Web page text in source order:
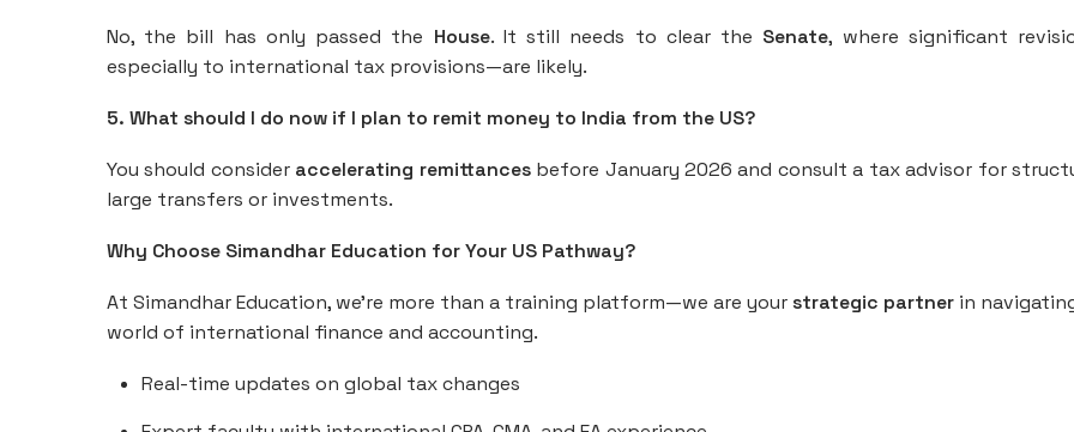
No, the bill has only passed the House. It still needs to clear the Senate, where significant
especially to international tax provisions—are likely.
5. What should I do now if I plan to remit money to India from the US?
You should consider accelerating remittancesbefore January 2026 and consult a tax advisor for
large transfers or investments.
Why Choose Simandhar Education for Your US Pathway?
At Simandhar Education, we’re more than a training platform—we are yourstrategic partner in
world of international finance and accounting.
Real-time updates on global tax changes